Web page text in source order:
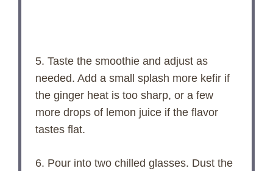
5. Taste the smoothie and adjust as
needed. Add a small splash more kefir if
the ginger heat is too sharp, or a few
more drops of lemon juice if the flavor
tastes flat.
6. Pour into two chilled glasses. Dust the